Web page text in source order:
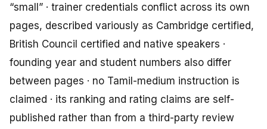
“small” · trainer credentials conflict across its own
pages, described variously as Cambridge certified,
British Council certified and native speakers ·
founding year and student numbers also differ
between pages · no Tamil-medium instruction is
claimed · its ranking and rating claims are self-
published rather than from a third-party review